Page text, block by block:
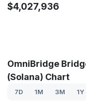
$4,027,936
OmniBridge
(Solana) Chart
7D 1M 3M 1Y